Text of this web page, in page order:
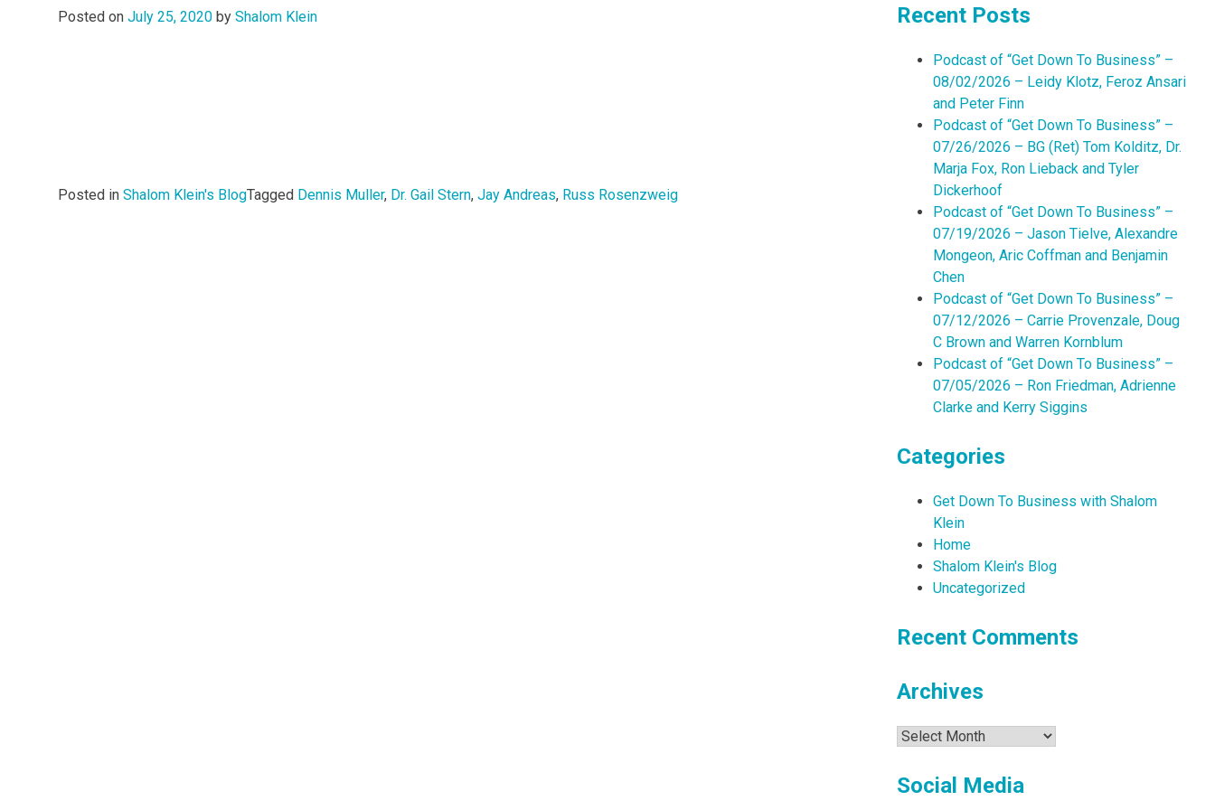
Posted on July 25, 2020 by Shalom Klein
Posted in Shalom Klein's BlogTagged Dennis Muller, Dr. Gail Stern, Jay Andreas, Russ Rosenzweig
Recent Posts
Podcast of “Get Down To Business” –
08/02/2026 – Leidy Klotz, Feroz Ansari
and Peter Finn
Podcast of “Get Down To Business” –
07/26/2026 – BG (Ret) Tom Kolditz, Dr.
Marja Fox, Ron Lieback and Tyler
Dickerhoof
Podcast of “Get Down To Business” –
07/19/2026 – Jason Tielve, Alexandre
Mongeon, Aric Coffman and Benjamin
Chen
Podcast of “Get Down To Business” –
07/12/2026 – Carrie Provenzale, Doug
C Brown and Warren Kornblum
Podcast of “Get Down To Business” –
07/05/2026 – Ron Friedman, Adrienne
Clarke and Kerry Siggins
Categories
Get Down To Business with Shalom
Klein
Home
Shalom Klein's Blog
Uncategorized
Recent Comments
Archives
Archives
Social Media